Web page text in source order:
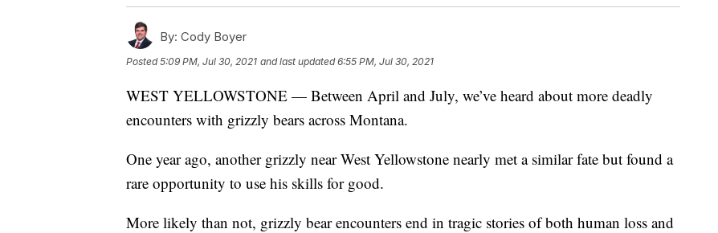
By: Cody Boyer
Posted5:09 PM, Jul 30, 2021 and last updated 6:55 PM, Jul 30, 2021
WEST YELLOWSTONE — Between April and July, we’ve heard about more deadly
encounters with grizzly bears across Montana.
One year ago, another grizzly near West Yellowstone nearly met a similar fate but found a
rare opportunity to use his skills for good.
More likely than not, grizzly bear encounters end in tragic stories of both human loss and